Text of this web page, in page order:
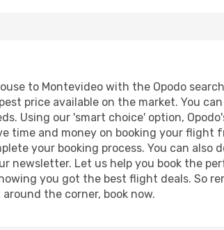
to Montevideo with the Opodo
price available on the market. You
Using our 'smart choice' option,
and money on booking your flight
your booking process. You can
newsletter. Let us help you book the
you got the best flight deals. So
the corner, book now.